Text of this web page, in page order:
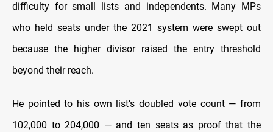
difficulty for small lists and independents. Many MPs
who held seats under the 2021 system were swept out
because the higher divisor raised the entry threshold
beyond their reach.
He pointed to his own list’s doubled vote count — from
102,000 to 204,000 — and ten seats as proof that the